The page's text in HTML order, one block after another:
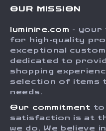
Press
Influencers
Investor Relations
Sustainability
FAQ
Returns Center
Payment Methods
Order Status
OUR MISSION
luminire.com - your
for high-quality
exceptional
dedicated to
shopping
selection of items
needs.
Our commitment to
satisfaction is at
we do. We believe